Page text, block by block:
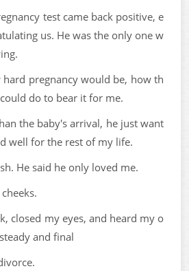
test came back positive, e
us. He was the only one w
hard pregnancy would be, how th
do to bear it for me.
the baby's arrival, he just want
well for the rest of my life.
He said he only loved me.
closed my eyes, and heard my o
and final